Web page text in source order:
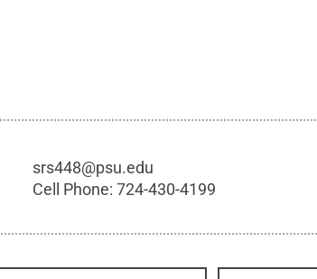
srs448@psu.edu
Cell Phone:724-430-4199